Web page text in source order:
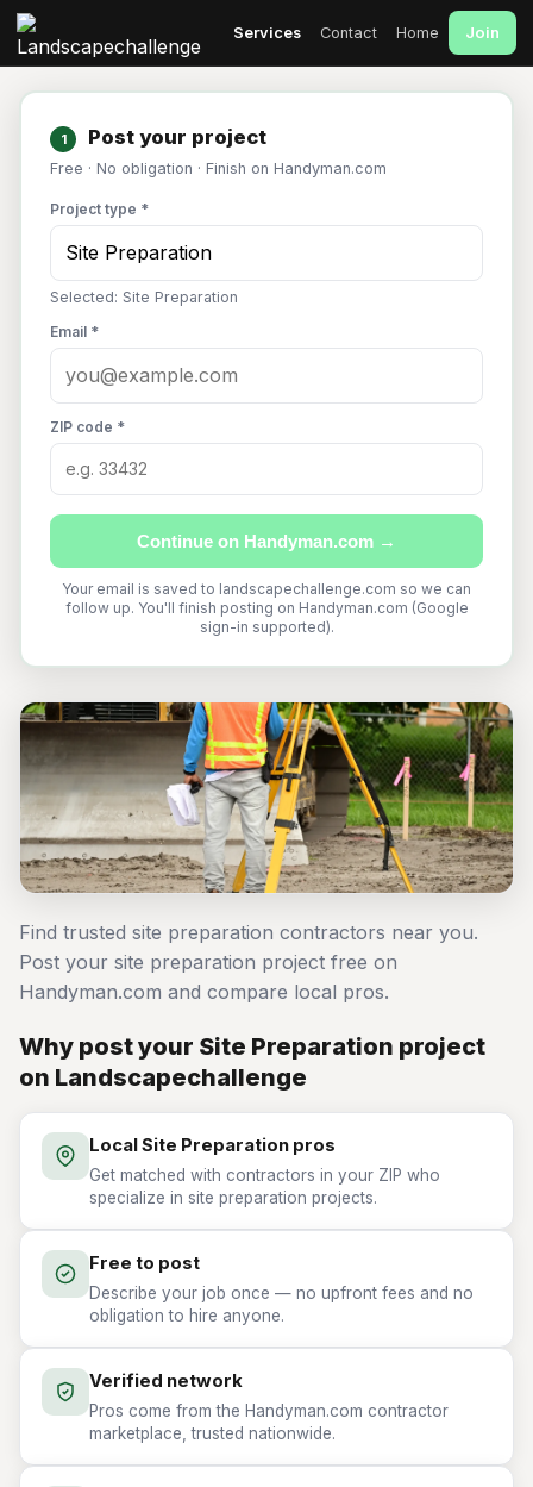
Services Contact Home Join
1 Post your project
Free · No obligation · Finish on Handyman.com
Project type *
Selected: Site Preparation
Email *
ZIP code *
Continue on Handyman.com →
Your email is saved to landscapechallenge.com so we can
follow up. You'll finish posting on Handyman.com (Google
sign-in supported).
Find trusted site preparation contractors near you.
Post your site preparation project free on
Handyman.com and compare local pros.
Why post your Site Preparation project
on Landscapechallenge
Local Site Preparation pros
Get matched with contractors in your ZIP who
specialize in site preparation projects.
Free to post
Describe your job once — no upfront fees and no
obligation to hire anyone.
Verified network
Pros come from the Handyman.com contractor
marketplace, trusted nationwide.